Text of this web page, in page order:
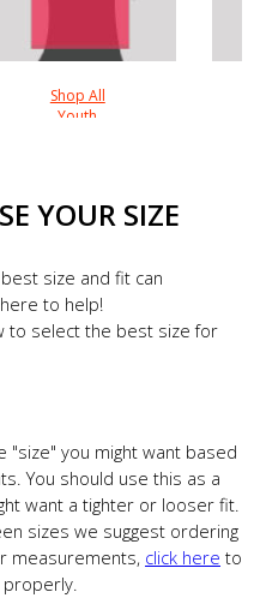
Shop All
Youth
YOUR SIZE
size and fit can
to help!
to select the best size for
"size" you might want based
You should use this as a
want a tighter or looser fit.
sizes we suggest ordering
measurements, click here to